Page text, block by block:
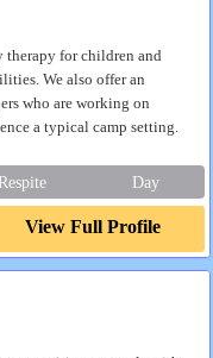
therapy for children and
We also offer an
who are working on
a typical camp setting.
Respite Day
View Full Profile